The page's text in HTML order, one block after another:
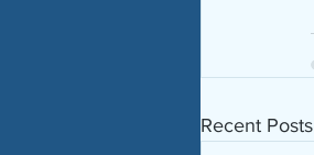
Recent Posts